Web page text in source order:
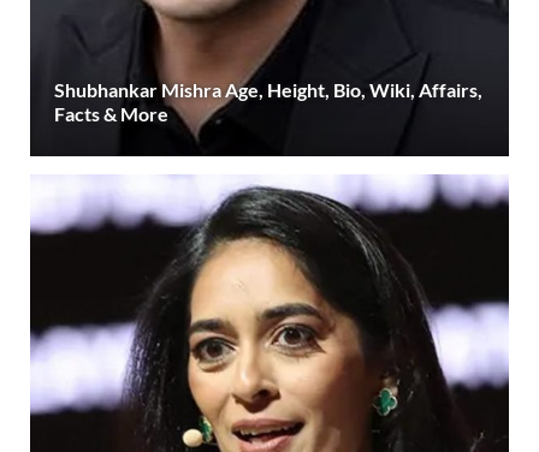
Shubhankar Mishra Age, Height, Bio, Wiki, Affairs,
Facts & More